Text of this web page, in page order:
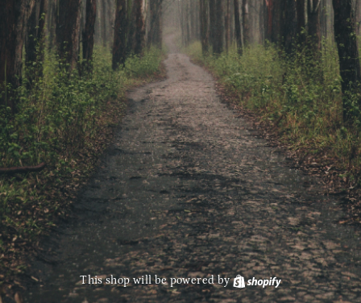
This shop will be powered by Shopify